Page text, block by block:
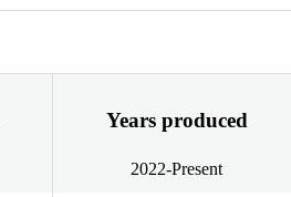
Years produced
2022-Present